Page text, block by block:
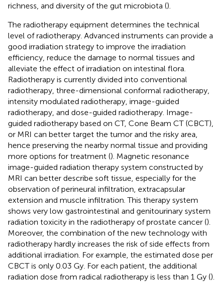
richness, and diversity of the gut microbiota ().
The radiotherapy equipment determines the technical
level of radiotherapy. Advanced instruments can provide a
good irradiation strategy to improve the irradiation
efficiency, reduce the damage to normal tissues and
alleviate the effect of irradiation on intestinal flora.
Radiotherapy is currently divided into conventional
radiotherapy, three-dimensional conformal radiotherapy,
intensity modulated radiotherapy, image-guided
radiotherapy, and dose-guided radiotherapy. Image-
guided radiotherapy based on CT, Cone Beam CT (CBCT),
or MRI can better target the tumor and the risky area,
hence preserving the nearby normal tissue and providing
more options for treatment (). Magnetic resonance
image-guided radiation therapy system constructed by
MRI can better describe soft tissue, especially for the
observation of perineural infiltration, extracapsular
extension and muscle infiltration. This therapy system
shows very low gastrointestinal and genitourinary system
radiation toxicity in the radiotherapy of prostate cancer ().
Moreover, the combination of the new technology with
radiotherapy hardly increases the risk of side effects from
additional irradiation. For example, the estimated dose per
CBCT is only 0.03 Gy. For each patient, the additional
radiation dose from radical radiotherapy is less than 1 Gy ().